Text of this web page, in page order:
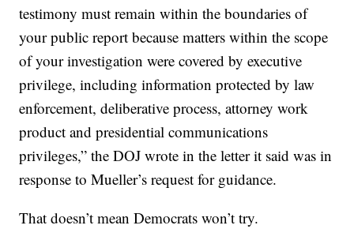
testimony must remain within the boundaries of
your public report because matters within the scope
of your investigation were covered by executive
privilege, including information protected by law
enforcement, deliberative process, attorney work
product and presidential communications
privileges,” the DOJ wrote in the letter it said was in
response to Mueller’s request for guidance.
That doesn’t mean Democrats won’t try.